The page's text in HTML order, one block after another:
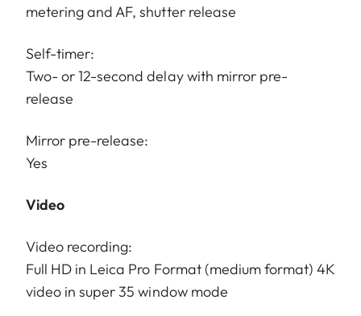
metering and AF, shutter release
Self-timer:
Two- or 12-second delay with mirror pre-
release
Mirror pre-release:
Yes
Video
Video recording:
Full HD in Leica Pro Format (medium format) 4K
video in super 35 window mode